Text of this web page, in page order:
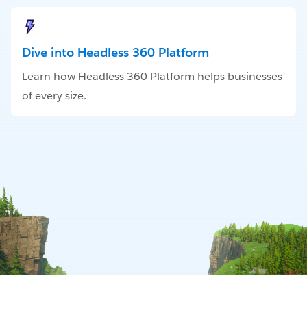
Dive into Headless 360 Platform
Learn how Headless 360 Platform helps businesses
of every size.